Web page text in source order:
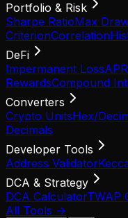
Portfolio & Risk
Sharpe RatioMax
CriterionCorrelation
DeFi
Impermanent Loss
RewardsCompound
Converters
Crypto UnitsHex/
Decimals
Developer Tools
Address Validator
DCA & Strategy
DCA CalculatorTWAP
All Tools →